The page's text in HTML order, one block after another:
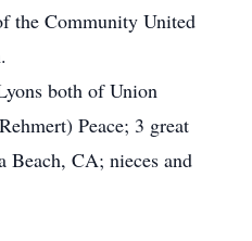
the Community United
both of Union
Peace; 3 great
CA; nieces and